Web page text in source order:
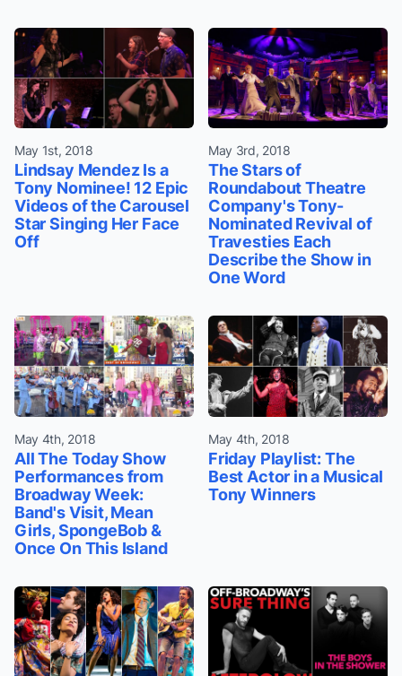
May 1st, 2018
Lindsay Mendez Is a
Tony Nominee! 12 Epic
Videos of the Carousel
Star Singing Her Face
Off
May 3rd, 2018
The Stars of
Roundabout Theatre
Company's Tony-
Nominated Revival of
Travesties Each
Describe the Show in
One Word
May 4th, 2018
All The Today Show
Performances from
Broadway Week:
Band's Visit, Mean
Girls, SpongeBob &
Once On This Island
May 4th, 2018
Friday Playlist: The
Best Actor in a Musical
Tony Winners